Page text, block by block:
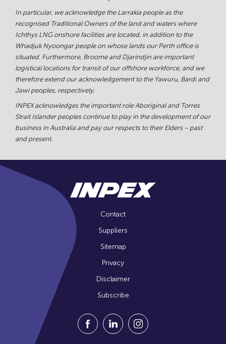
In particular, we acknowledge the Larrakia people as the
recognised Traditional Owners of the land and waters where
Ichthys LNG onshore facilities are located, in addition to the
Whadjuk Nyoongar people on whose lands our Perth office is
situated. Furthermore, Broome and Djarindjin are important
logistical locations for transit of our offshore workforce, and we
therefore extend our acknowledgement to the Yawuru, Bardi and
Jawi peoples, respectively.
INPEX acknowledges the important role Aboriginal and Torres
Strait Islander peoples continue to play in the development of our
business in Australia and pay our respects to their Elders – past
and present.
Contact
Suppliers
Sitemap
Privacy
Disclaimer
Subscribe
Visit our Facebook Page (Opens in a
Visit our Linkedin Page